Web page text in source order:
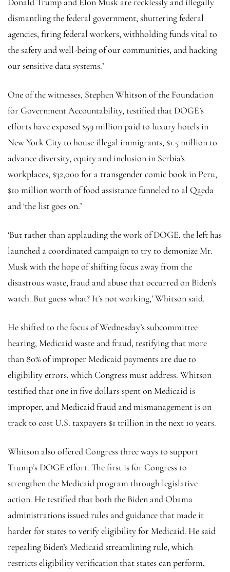
dismantling the federal government, shuttering federal
agencies, firing federal workers, withholding funds vital to
the safety and well-being of our communities, and hacking
our sensitive data systems.’
One of the witnesses, Stephen Whitson of the Foundation
for Government Accountability, testified that DOGE’s
efforts have exposed $59 million paid to luxury hotels in
New York City to house illegal immigrants, $1.5 million to
advance diversity, equity and inclusion in Serbia’s
workplaces, $32,000 for a transgender comic book in Peru,
$10 million worth of food assistance funneled to al Qaeda
and ‘the list goes on.’
‘But rather than applauding the work of DOGE, the left has
launched a coordinated campaign to try to demonize Mr.
Musk with the hope of shifting focus away from the
disastrous waste, fraud and abuse that occurred on Biden’s
watch. But guess what? It’s not working,’ Whitson said.
He shifted to the focus of Wednesday’s subcommittee
hearing, Medicaid waste and fraud, testifying that more
than 80% of improper Medicaid payments are due to
eligibility errors, which Congress must address. Whitson
testified that one in five dollars spent on Medicaid is
improper, and Medicaid fraud and mismanagement is on
track to cost U.S. taxpayers $1 trillion in the next 10 years.
Whitson also offered Congress three ways to support
Trump’s DOGE effort. The first is for Congress to
strengthen the Medicaid program through legislative
action. He testified that both the Biden and Obama
administrations issued rules and guidance that made it
harder for states to verify eligibility for Medicaid. He said
repealing Biden’s Medicaid streamlining rule, which
restricts eligibility verification that states can perform,